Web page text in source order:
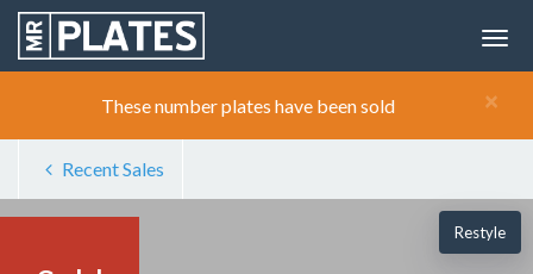
×
These number plates have been sold
Recent Sales
Restyle